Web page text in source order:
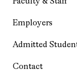
Faculty & Staff
Employers
Admitted
Contact